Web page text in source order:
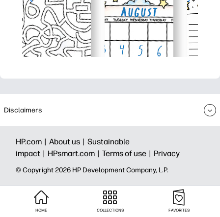
Disclaimers
HP.com | About us | Sustainable
impact | HPsmart.com | Terms of use | Privacy
© Copyright 2026 HP Development Company, L.P.
HOME COLLECTIONS FAVORITES